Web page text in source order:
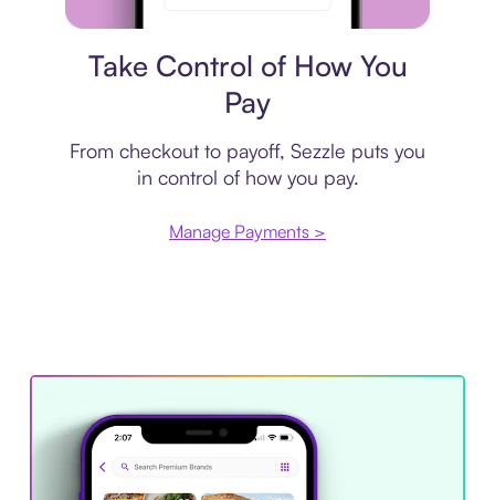
Take Control of How You
Pay
From checkout to payoff, Sezzle puts you
in control of how you pay.
Manage Payments >